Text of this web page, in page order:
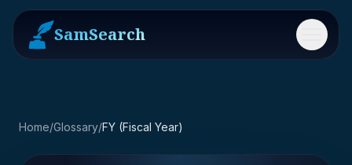
SamSearch Menu
Home/Glossary/FY (Fiscal Year)